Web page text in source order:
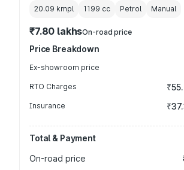
20.09 kmpl 1199 cc Petrol Manual
₹7.80 lakhsOn-road price
Price Breakdown
Ex-showroom price
RTO Charges
Insurance
Total & Payment
On-road price